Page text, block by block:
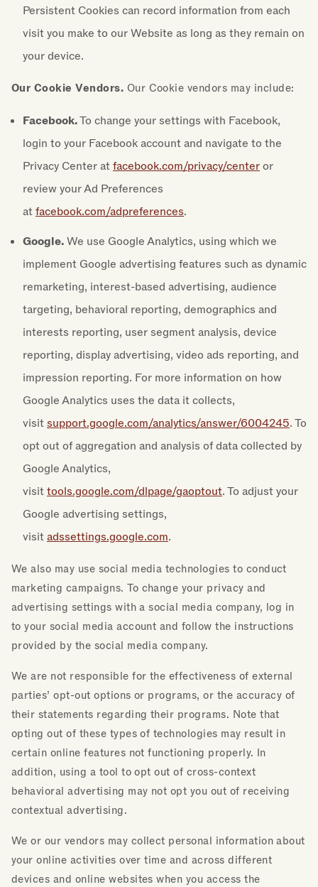
Persistent Cookies can record information from each
visit you make to our Website as long as they remain on
your device.
Our Cookie Vendors. Our Cookie vendors may include:
Facebook.To change your settings with Facebook,
login to your Facebook account and navigate to the
Privacy Center atfacebook.com/privacy/centeror
review your Ad Preferences
atfacebook.com/adpreferences.
Google.We use Google Analytics, using which we
implement Google advertising features such as dynamic
remarketing, interest-based advertising, audience
targeting, behavioral reporting, demographics and
interests reporting, user segment analysis, device
reporting, display advertising, video ads reporting, and
impression reporting. For more information on how
Google Analytics uses the data it collects,
visitsupport.google.com/analytics/answer/6004245. To
opt out of aggregation and analysis of data collected by
Google Analytics,
visittools.google.com/dlpage/gaoptout. To adjust your
Google advertising settings,
visitadssettings.google.com.
We also may use social media technologies to conduct
marketing campaigns. To change your privacy and
advertising settings with a social media company, log in
to your social media account and follow the instructions
provided by the social media company.
We are not responsible for the effectiveness of external
parties’ opt-out options or programs, or the accuracy of
their statements regarding their programs. Note that
opting out of these types of technologies may result in
certain online features not functioning properly. In
addition, using a tool to opt out of cross-context
behavioral advertising may not opt you out of receiving
contextual advertising.
We or our vendors may collect personal information about
your online activities over time and across different
devices and online websites when you access the